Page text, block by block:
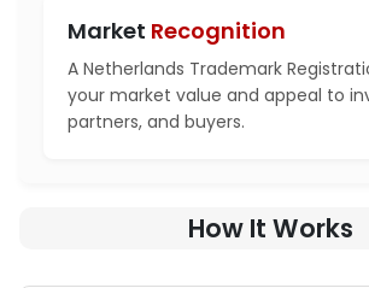
Market Recognition
A Netherlands Trademark
your market value and appeal to
partners, and buyers.
How It Works